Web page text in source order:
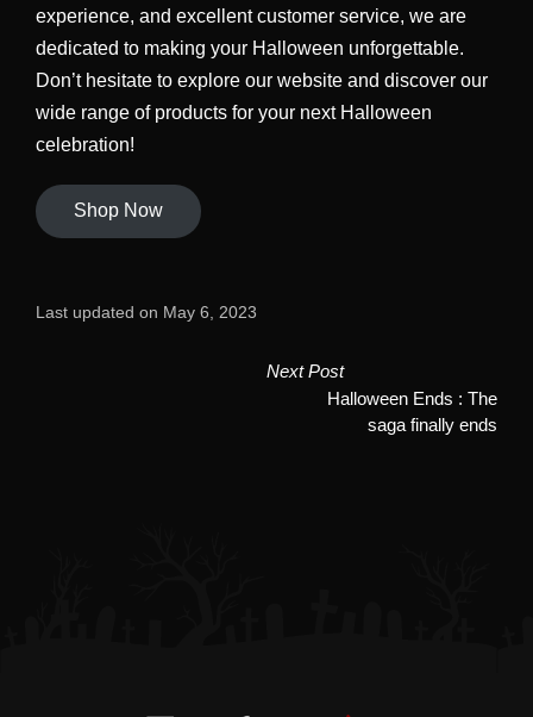
experience, and excellent customer service, we are
dedicated to making your Halloween unforgettable.
Don’t hesitate to explore our website and discover our
wide range of products for your next Halloween
celebration!
Shop Now
Last updated on May 6, 2023
Next Post
Halloween Ends : The
saga finally ends